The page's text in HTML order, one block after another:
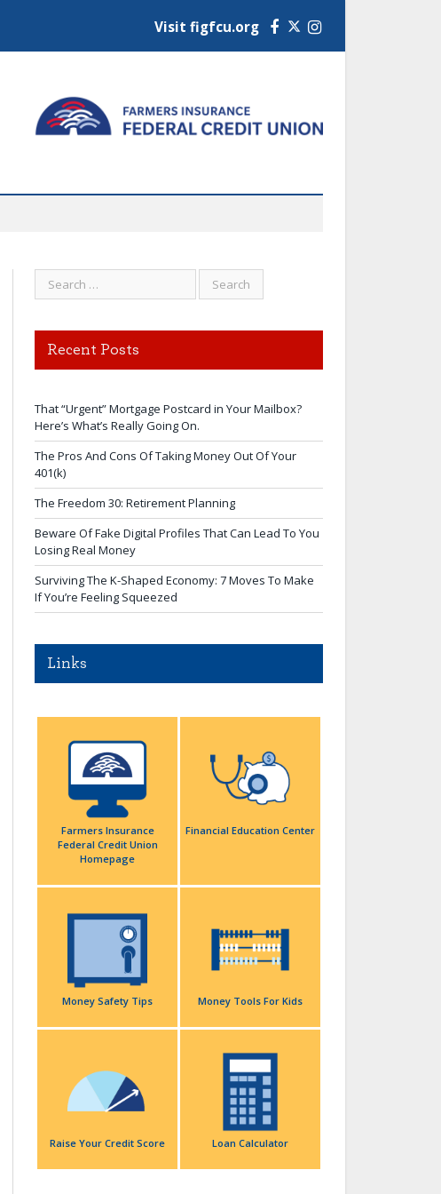
FacebookInstagram
Visit figfcu.org
Recent Posts
That “Urgent” Mortgage Postcard in Your Mailbox?
Here’s What’s Really Going On.
The Pros And Cons Of Taking Money Out Of Your
401(k)
The Freedom 30: Retirement Planning
Beware Of Fake Digital Profiles That Can Lead To You
Losing Real Money
Surviving The K-Shaped Economy: 7 Moves To Make
If You’re Feeling Squeezed
Links
Farmers Insurance
Federal Credit Union
Homepage
Financial Education Center
Money Safety Tips Money Tools For Kids
Raise Your Credit Score Loan Calculator